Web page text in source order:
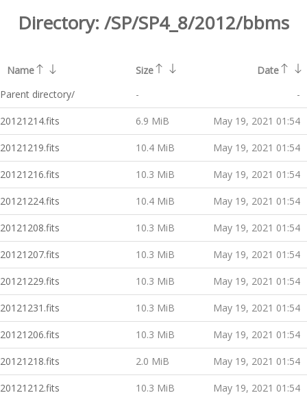
Directory: /SP/SP4_8/2012/bbms
Name Size
Date
Parent directory/
- -
20121214.fits 6.9 MiB May 19, 2021 01:54
20121219.fits 10.4 MiB May 19, 2021 01:54
20121216.fits 10.3 MiB May 19, 2021 01:54
20121224.fits 10.4 MiB May 19, 2021 01:54
20121208.fits 10.3 MiB May 19, 2021 01:54
20121207.fits 10.3 MiB May 19, 2021 01:54
20121229.fits 10.3 MiB May 19, 2021 01:54
20121231.fits 10.3 MiB May 19, 2021 01:54
20121206.fits 10.3 MiB May 19, 2021 01:54
20121218.fits 2.0 MiB May 19, 2021 01:54
20121212.fits 10.3 MiB May 19, 2021 01:54